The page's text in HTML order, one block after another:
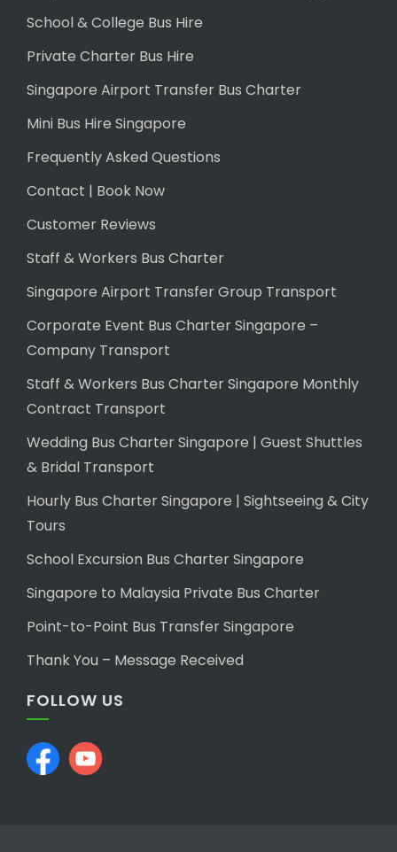
School & College Bus Hire
Private Charter Bus Hire
Singapore Airport Transfer Bus Charter
Mini Bus Hire Singapore
Frequently Asked Questions
Contact | Book Now
Customer Reviews
Staff & Workers Bus Charter
Singapore Airport Transfer Group Transport
Corporate Event Bus Charter Singapore –
Company Transport
Staff & Workers Bus Charter Singapore Monthly
Contract Transport
Wedding Bus Charter Singapore | Guest Shuttles
& Bridal Transport
Hourly Bus Charter Singapore | Sightseeing & City
Tours
School Excursion Bus Charter Singapore
Singapore to Malaysia Private Bus Charter
Point-to-Point Bus Transfer Singapore
Thank You – Message Received
FOLLOW US